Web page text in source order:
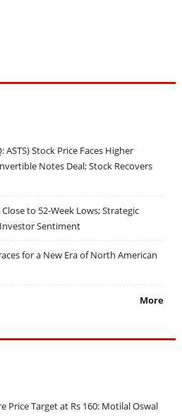
ASTS) Stock Price Faces Higher
Notes Deal; Stock Recovers
to 52-Week Lows; Strategic
Sentiment
for a New Era of North American
More
Price Target at Rs 160: Motilal Oswal